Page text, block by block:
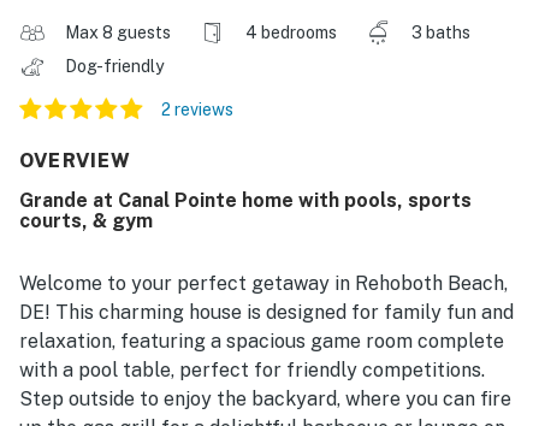
Max 8 guests 4 bedrooms
3 baths
Dog-friendly
2 reviews
OVERVIEW
Grande at Canal Pointe home with pools, sports
courts, & gym
Welcome to your perfect getaway in Rehoboth Beach,
DE! This charming house is designed for family fun and
relaxation, featuring a spacious game room complete
with a pool table, perfect for friendly competitions.
Step outside to enjoy the backyard, where you can fire